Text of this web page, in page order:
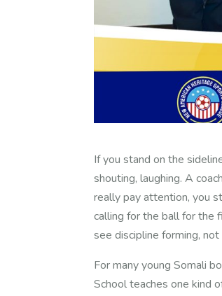
If you stand on the
shouting, laughing. A
really pay attention, you
calling for the ball for the
see discipline forming,
For many young Somali
School teaches one kind